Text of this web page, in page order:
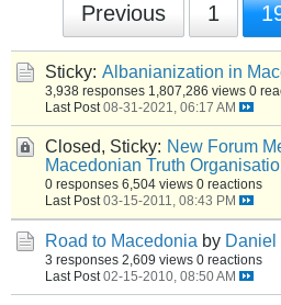
Previous 1
Sticky: Albanianization in
3,938 responses 1,807,286 views 0
Last Post 08-31-2021, 06:17 AM
Closed, Sticky: New Forum
Macedonian Truth
0 responses 6,504 views 0 reactions
Last Post 03-15-2011, 08:43 PM
Road to Macedonia by Daniel
3 responses 2,609 views 0 reactions
Last Post 02-15-2010, 08:50 AM